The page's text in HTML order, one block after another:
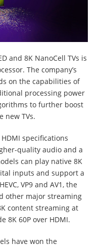
and 8K NanoCell TVs is
The company’s
on the capabilities of
processing power
to further boost
new TVs.
HDMI specifications
quality audio and a
can play native 8K
inputs and support a
VP9 and AV1, the
other major streaming
content streaming at
8K 60P over HDMI.
have won the